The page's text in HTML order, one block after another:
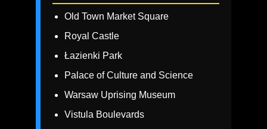
Old Town Market Square
Royal Castle
Łazienki Park
Palace of Culture and Science
Warsaw Uprising Museum
Vistula Boulevards